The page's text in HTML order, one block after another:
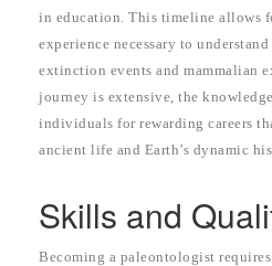
in education. This timeline allows
experience necessary to
extinction events and mammalian
journey is extensive, the
individuals for rewarding careers
ancient life and Earth’s dynamic
Skills and
Becoming a paleontologist